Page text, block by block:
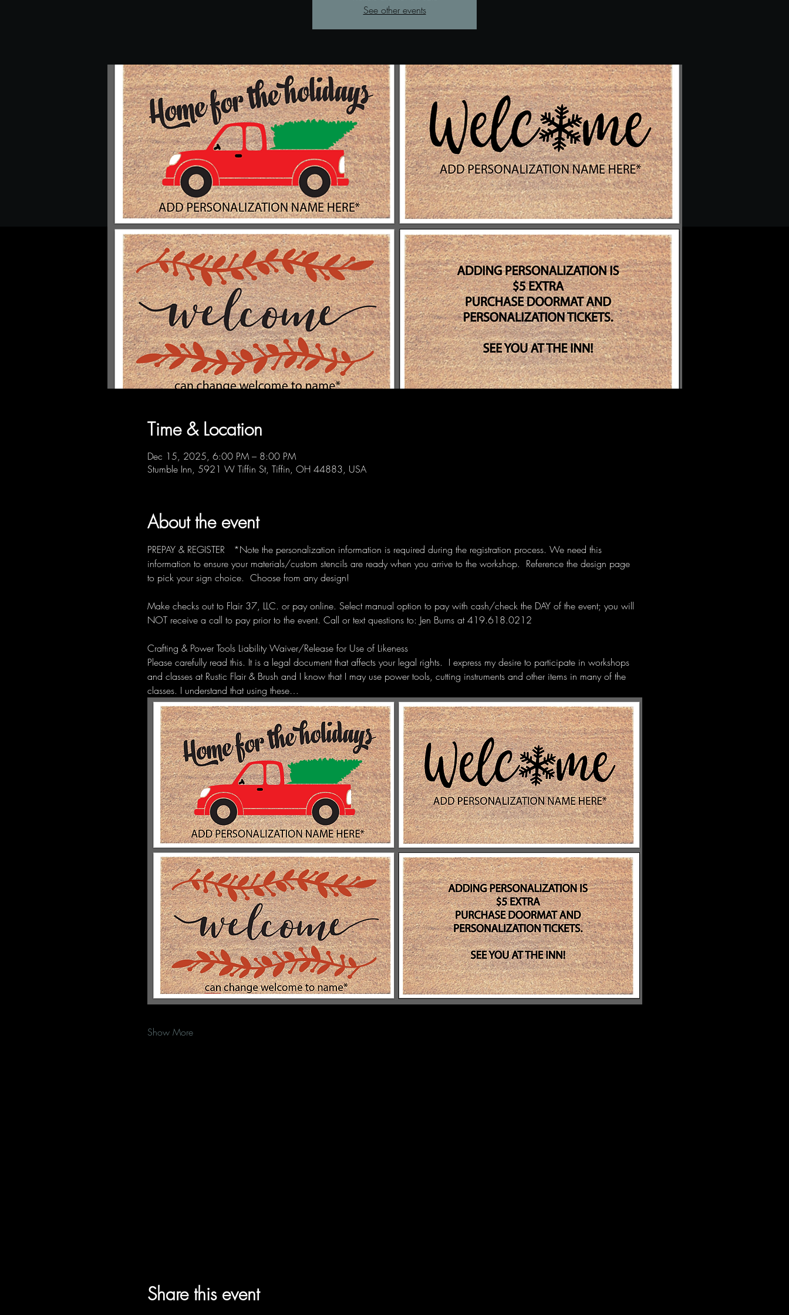
See other events
Time & Location
Dec 15, 2025, 6:00 PM – 8:00 PM
Stumble Inn, 5921 W Tiffin St, Tiffin, OH 44883, USA
About the event
PREPAY & REGISTER   *Note the personalization information is required during the registration process. We need this
information to ensure your materials/custom stencils are ready when you arrive to the workshop.  Reference the design page
to pick your sign choice.  Choose from any design!
Make checks out to Flair 37, LLC. or pay online. Select manual option to pay with cash/check the DAY of the event; you will
NOT receive a call to pay prior to the event. Call or text questions to: Jen Burns at 419.618.0212
Crafting & Power Tools Liability Waiver/Release for Use of Likeness
Please carefully read this. It is a legal document that affects your legal rights.  I express my desire to participate in workshops
and classes at Rustic Flair & Brush and I know that I may use power tools, cutting instruments and other items in many of the
classes. I understand that using these…
Show More
Share this event